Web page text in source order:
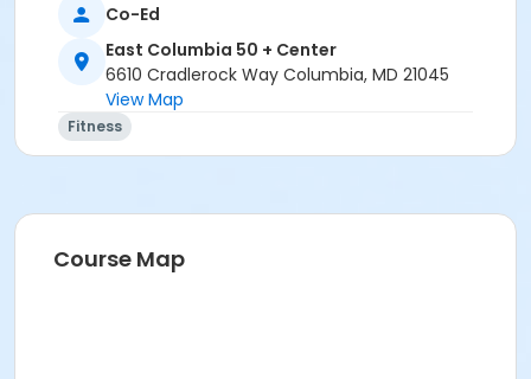
East Columbia 50+ Exercise Studio at East Columbia
50 + Center
Instructor
Jennifer Lentz
Co-Ed
East Columbia 50 + Center
6610 Cradlerock Way Columbia, MD 21045
View Map
Fitness
Course Map